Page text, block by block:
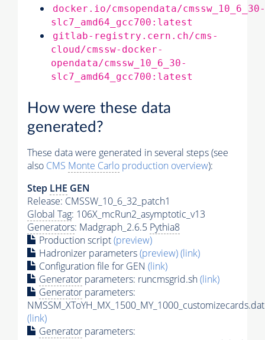
docker.io/cmsopendata/cmssw_10_6_30-
slc7_amd64_gcc700:latest
gitlab-registry.cern.ch/cms-
cloud/cmssw-docker-
opendata/cmssw_10_6_30-
slc7_amd64_gcc700:latest
How were these data
generated?
These data were generated in several steps (see
also CMS Monte Carlo production overview):
Step LHE GEN
Release: CMSSW_10_6_32_patch1
Global Tag: 106X_mcRun2_asymptotic_v13
Generators: Madgraph_2.6.5 Pythia8
Production script(preview)
Hadronizer parameters(preview)(link)
Configuration file for GEN (link)
Generator parameters: runcmsgrid.sh(link)
Generator parameters:
NMSSM_XToYH_MX_1500_MY_1000_customizecards.dat
(link)
Generator parameters: